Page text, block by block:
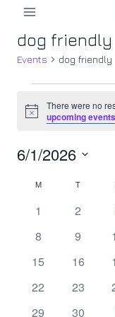
content
dog friendly
Events dog friendly
Events
Notice
There were no
upcoming events
6/1/2026
Calendar
M T
0
1
0
2
0
8
0
9
0
0
15
0
16
0
0
22
0
23
0
29 0
30